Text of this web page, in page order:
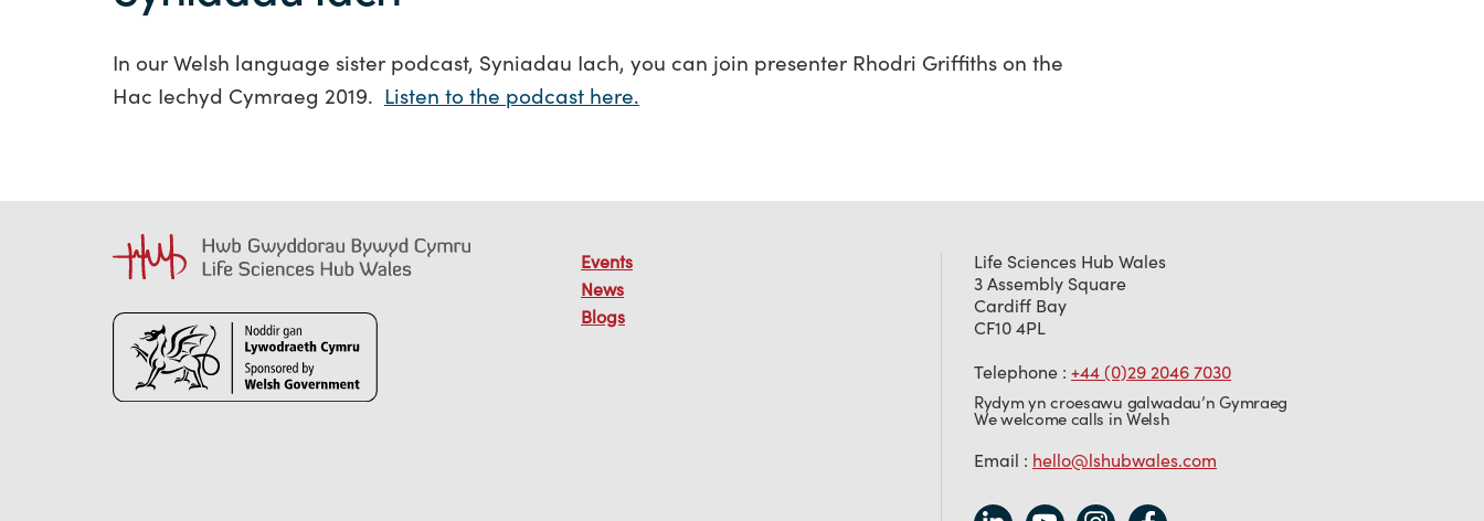
In our Welsh language sister podcast, Syniadau Iach, you can join presenter Rhodri Griffiths on the
Hac Iechyd Cymraeg 2019. Listen to the podcast here.
Events
News
Blogs
Life Sciences Hub Wales
3 Assembly Square
Cardiff Bay
CF10 4PL
Telephone : +44 (0)29 2046 7030
Rydym yn croesawu galwadau’n Gymraeg
We welcome calls in Welsh
Email : hello@lshubwales.com